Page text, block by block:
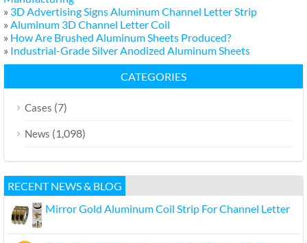
» 3D Advertising Signs Aluminum Channel Letter Strip
» Aluminum 3D Channel Letter Coil
» How Are Brushed Aluminum Sheets Produced?
» Industrial-Grade Silver Anodized Aluminum Sheets
CATEGORIES
Cases (7)
News (1,098)
RECENT NEWS & BLOG
Mirror Gold Aluminum Coil Strip For Channel Letter